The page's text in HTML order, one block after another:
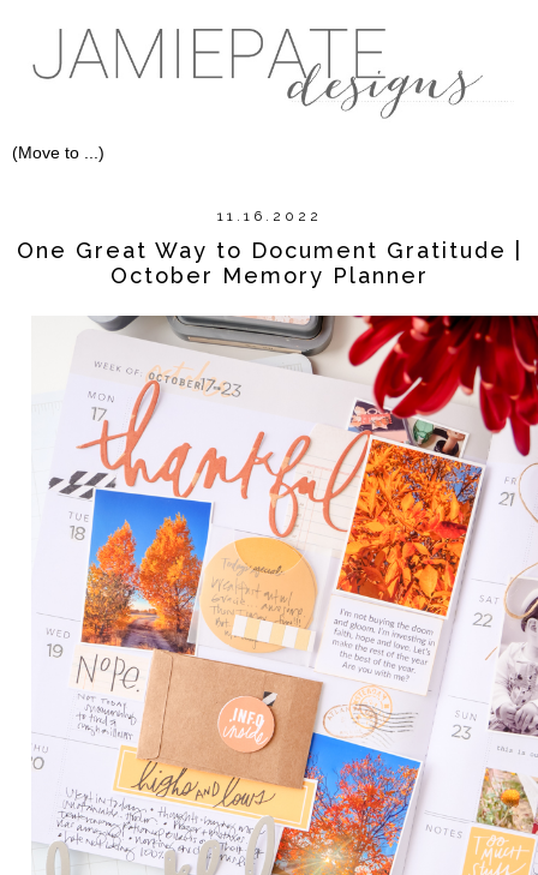
11.16.2022
One Great Way to Document Gratitude |
October Memory Planner